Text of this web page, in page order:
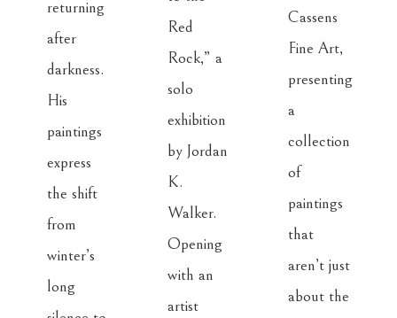
returning
after
darkness.
His
paintings
express
the shift
from
winter’s
long
Red
Rock,” a
solo
exhibition
by Jordan
K.
Walker.
Opening
with an
artist
Cassens
Fine Art,
presenting
a
collection
of
paintings
that
aren’t just
about the